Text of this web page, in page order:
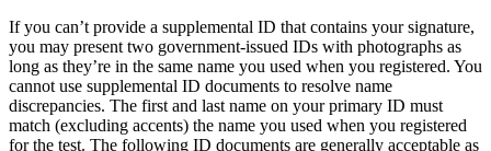
If you can’t provide a supplemental ID that contains your signature,
you may present two government-issued IDs with photographs as
long as they’re in the same name you used when you registered. You
cannot use supplemental ID documents to resolve name
discrepancies. The first and last name on your primary ID must
match (excluding accents) the name you used when you registered
for the test. The following ID documents are generally acceptable as